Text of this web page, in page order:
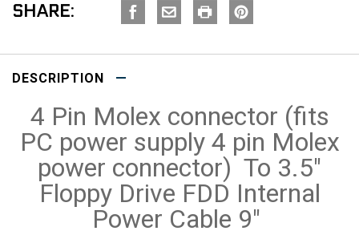
SHARE:
DESCRIPTION
4 Pin Molex connector (fits
PC power supply 4 pin Molex
power connector) To 3.5"
Floppy Drive FDD Internal
Power Cable 9"